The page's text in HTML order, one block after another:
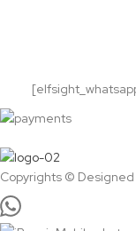
Copyrights © Designed